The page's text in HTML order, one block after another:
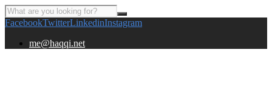
FacebookTwitterLinkedinInstagram
me@haqqi.net